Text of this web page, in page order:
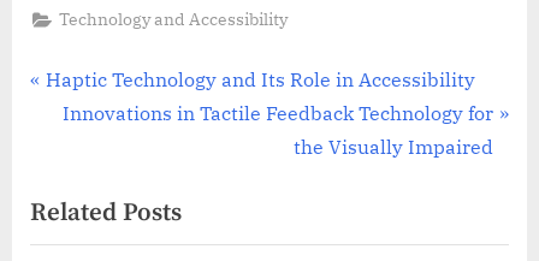
Technology and Accessibility
Post
P
i
o
Haptic Technology and Its Role in Accessibility
N
t
P
Innovations in Tactile Feedback Technology for
the Visually Impaired
Related Posts